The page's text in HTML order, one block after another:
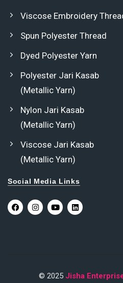
Viscose Embroidery
Spun Polyester Thread
Dyed Polyester Yarn
Polyester Jari Kasab
(Metallic Yarn)
Nylon Jari Kasab
(Metallic Yarn)
Viscose Jari Kasab
(Metallic Yarn)
Social Media Links
© 2025 Jisha